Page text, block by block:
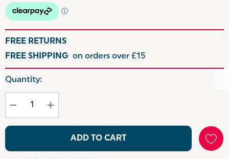
FREE RETURNS
FREE SHIPPING on orders over £15
Hurry
Current
Quantity:
ADD TO CART